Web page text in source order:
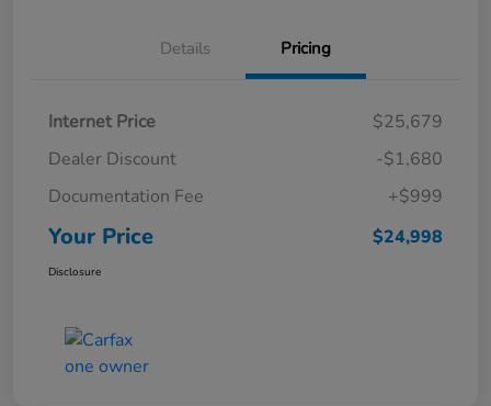
Details Pricing
Internet Price
$25,679
Dealer Discount
-$1,680
Documentation Fee
+$999
Your Price $24,998
Disclosure